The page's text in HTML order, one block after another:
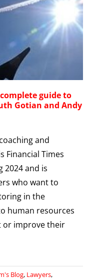
guide to
Gotian and Andy
and
Financial Times
2024 and is
who want to
in the
human resources
or improve their
Blog, Lawyers,